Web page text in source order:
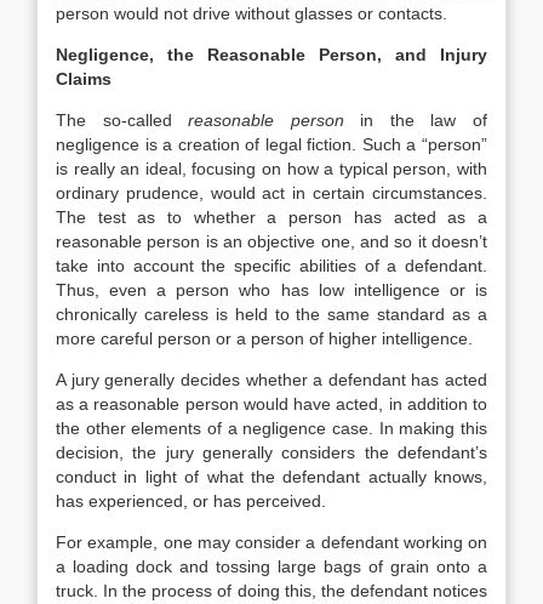
person would not drive without glasses or contacts.
Negligence, the Reasonable Person, and Injury
Claims
The so-calledreasonable person in the law of
negligence is a creation of legal fiction. Such a “person”
is really an ideal, focusing on how a typical person, with
ordinary prudence, would act in certain circumstances.
The test as to whether a person has acted as a
reasonable person is an objective one, and so it doesn’t
take into account the specific abilities of a defendant.
Thus, even a person who has low intelligence or is
chronically careless is held to the same standard as a
more careful person or a person of higher intelligence.
A jury generally decides whether a defendant has acted
as a reasonable person would have acted, in addition to
the other elements of a negligence case. In making this
decision, the jury generally considers the defendant’s
conduct in light of what the defendant actually knows,
has experienced, or has perceived.
For example, one may consider a defendant working on
a loading dock and tossing large bags of grain onto a
truck. In the process of doing this, the defendant notices